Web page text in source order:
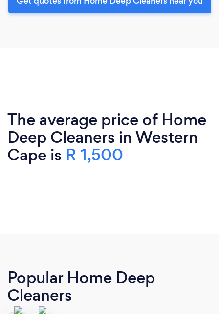
The average price of Home
Deep Cleaners in Western
Cape is R 1,500
Popular Home Deep
Cleaners